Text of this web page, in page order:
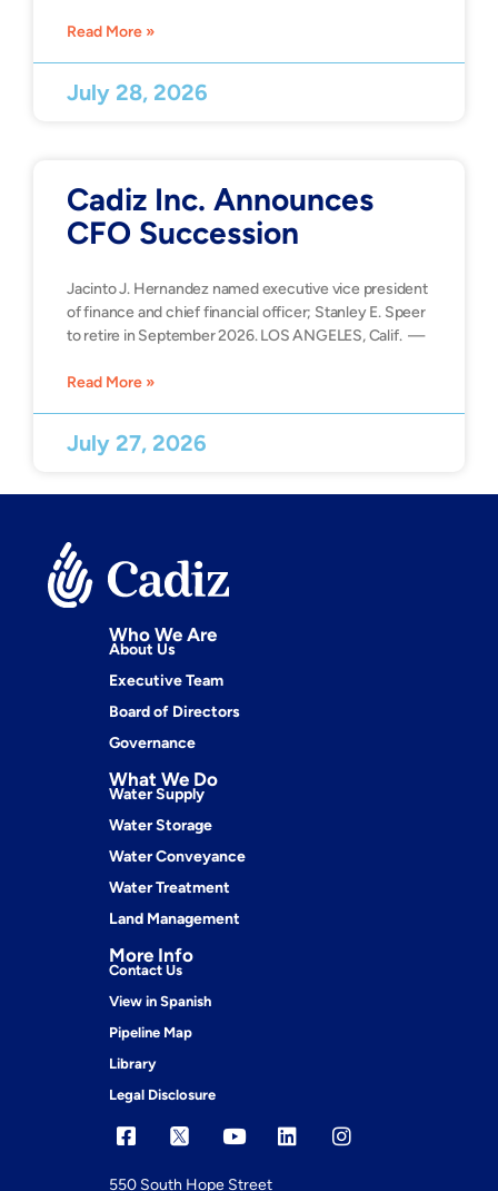
Read More »
July 28, 2026
Cadiz Inc. Announces
CFO Succession
Jacinto J. Hernandez named executive vice president
of finance and chief financial officer; Stanley E. Speer
to retire in September 2026. LOS ANGELES, Calif. —
Read More »
July 27, 2026
Who We Are
About Us
Executive Team
Board of Directors
Governance
What We Do
Water Supply
Water Storage
Water Conveyance
Water Treatment
Land Management
More Info
Contact Us
View in Spanish
Pipeline Map
Library
Legal Disclosure
550 South Hope Street